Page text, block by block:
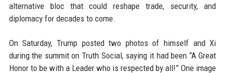
alternative bloc that could reshape trade, security, and
diplomacy for decades to come.
On Saturday, Trump posted two photos of himself and Xi
during the summit on Truth Social, saying it had been “A Great
Honor to be with a Leader who is respected by all!” One image